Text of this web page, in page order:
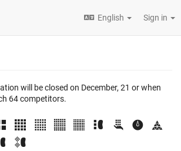
English Sign in
will be closed on December, 21 or when
64 competitors.